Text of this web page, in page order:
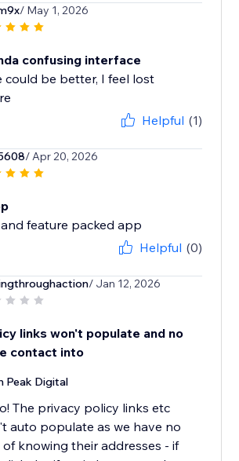
/ May 1, 2026
confusing interface
could be better, I feel lost
Helpful (1)
/ Apr 20, 2026
feature packed app
Helpful (0)
/ Jan 12, 2026
links won't populate and no
contact into
Peak Digital
The privacy policy links etc
auto populate as we have no
of knowing their addresses - if